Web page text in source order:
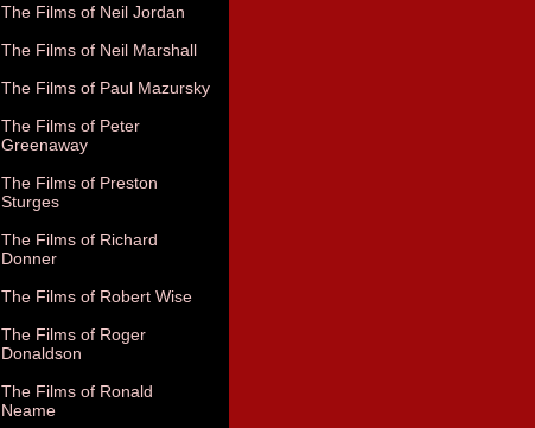
The Films of Neil Jordan
The Films of Neil Marshall
The Films of Paul Mazursky
The Films of Peter
Greenaway
The Films of Preston
Sturges
The Films of Richard
Donner
The Films of Robert Wise
The Films of Roger
Donaldson
The Films of Ronald
Neame